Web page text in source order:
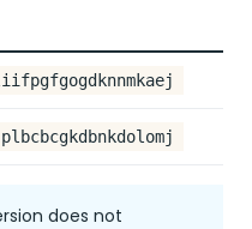
does not